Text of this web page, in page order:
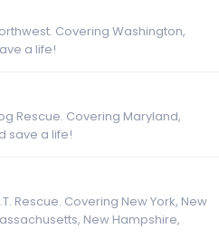
Covering Washington,
a life!
Rescue. Covering Maryland,
save a life!
Rescue. Covering New York, New
New Hampshire,